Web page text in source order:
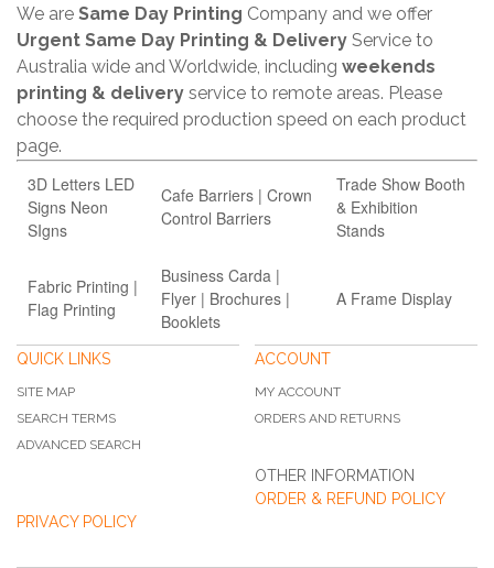
We are Same Day Printing Company and we offer
Urgent Same Day Printing & Delivery Service to
Australia wide and Worldwide, including weekends
printing & delivery service to remote areas. Please
choose the required production speed on each product
page.
3D Letters LED
Signs Neon
SIgns
Cafe Barriers | Crown
Control Barriers
Trade Show Booth
& Exhibition
Stands
Fabric Printing |
Flag Printing
Business Carda |
Flyer | Brochures |
Booklets
A Frame Display
QUICK LINKS
SITE MAP
SEARCH TERMS
ADVANCED SEARCH
ACCOUNT
MY ACCOUNT
ORDERS AND RETURNS
OTHER INFORMATION
ORDER & REFUND POLICY
PRIVACY POLICY